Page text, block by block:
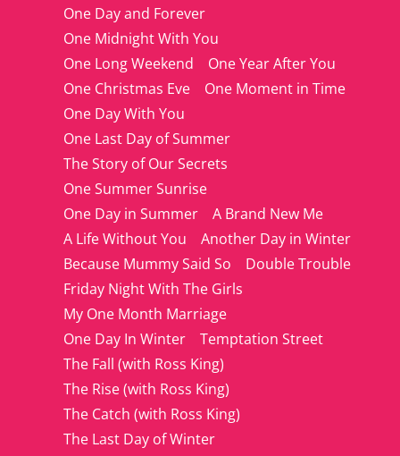
One Day and Forever
One Midnight With You
One Long Weekend
One Year After You
One Christmas Eve
One Moment in Time
One Day With You
One Last Day of Summer
The Story of Our Secrets
One Summer Sunrise
One Day in Summer
A Brand New Me
A Life Without You
Another Day in Winter
Because Mummy Said So
Double Trouble
Friday Night With The Girls
My One Month Marriage
One Day In Winter
Temptation Street
The Fall (with Ross King)
The Rise (with Ross King)
The Catch (with Ross King)
The Last Day of Winter